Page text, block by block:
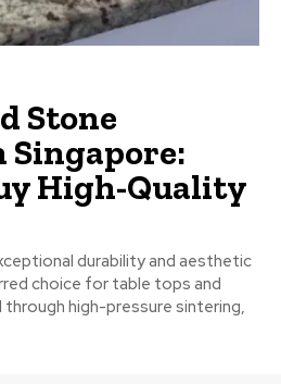
Stone
Singapore:
High-Quality
durability and aesthetic
choice for table tops and
high-pressure sintering,